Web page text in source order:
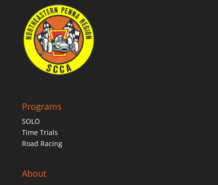
Programs
SOLO
Time Trials
Road Racing
About